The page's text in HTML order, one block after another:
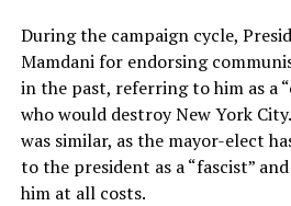
During the campaign cycle,
Mamdani for endorsing
in the past, referring to him as a
who would destroy New York
was similar, as the mayor-elect
to the president as a “fascist”
him at all costs.